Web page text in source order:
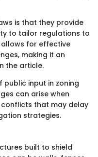
is that they provide
to tailor regulations to
allows for effective
making it an
the article.
public input in zoning
can arise when
that may delay
strategies.
built to shield